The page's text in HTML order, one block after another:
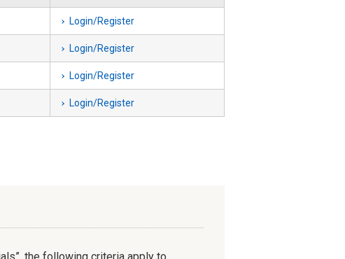
Login/Register
Login/Register
Login/Register
Login/Register